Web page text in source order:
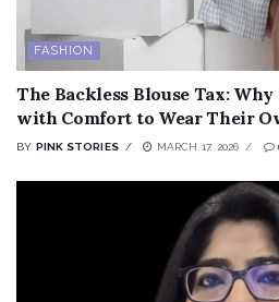
FASHION
The Backless Blouse Tax:
with Comfort to Wear Their
BY PINK STORIES MARCH 17, 2026